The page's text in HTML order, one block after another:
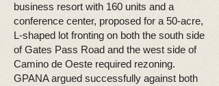
business resort with 160 units and a
conference center, proposed for a 50-acre,
L-shaped lot fronting on both the south side
of Gates Pass Road and the west side of
Camino de Oeste required rezoning.
GPANA argued successfully against both